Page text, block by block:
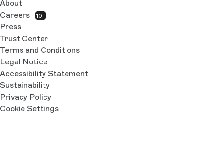
About
Careers
10+
Press
Trust Center
Terms and Conditions
Legal Notice
Accessibility Statement
Sustainability
Privacy Policy
Cookie Settings